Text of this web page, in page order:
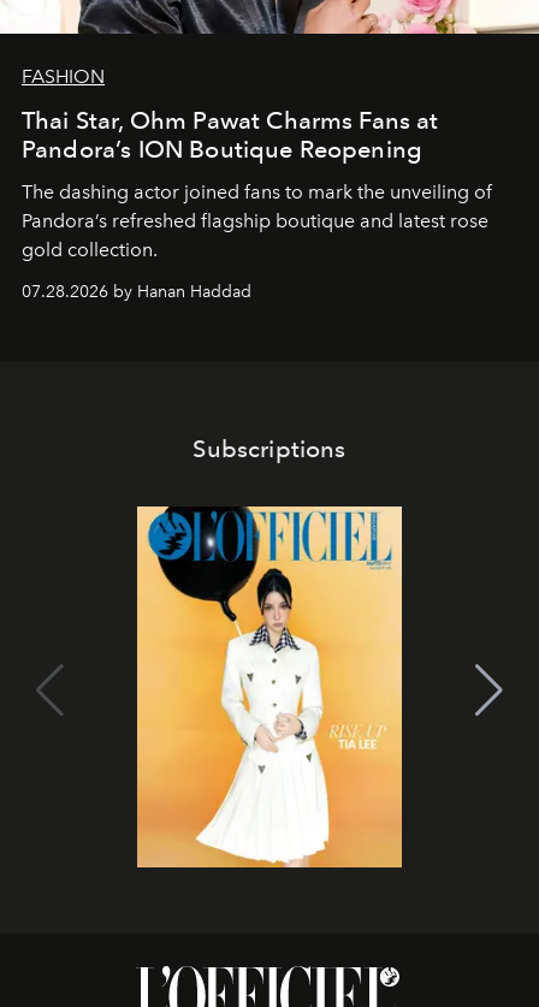
FASHION
Thai Star, Ohm Pawat Charms Fans at
Pandora’s ION Boutique Reopening
The dashing actor joined fans to mark the unveiling of
Pandora’s refreshed flagship boutique and latest rose
gold collection.
07.28.2026 by Hanan Haddad
Subscriptions